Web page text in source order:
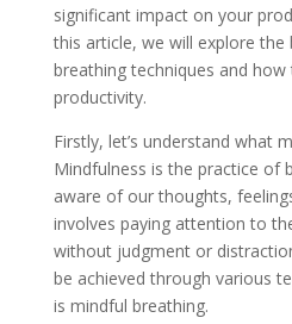
significant impact on your
this article, we will explore
breathing techniques and
productivity.
Firstly, let’s understand what
Mindfulness is the practice of
aware of our thoughts,
involves paying attention to
without judgment or
be achieved through various
is mindful breathing.